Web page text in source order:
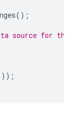
();
source for